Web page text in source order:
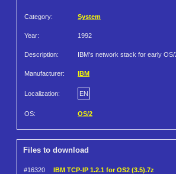
Category: System
Year: 1992
Description: IBM's network stack for early OS/
Manufacturer: IBM
Localization: EN
OS: OS/2
Files to download
#16320 IBM TCP-IP 1.2.1 for OS2 (3.5).7z